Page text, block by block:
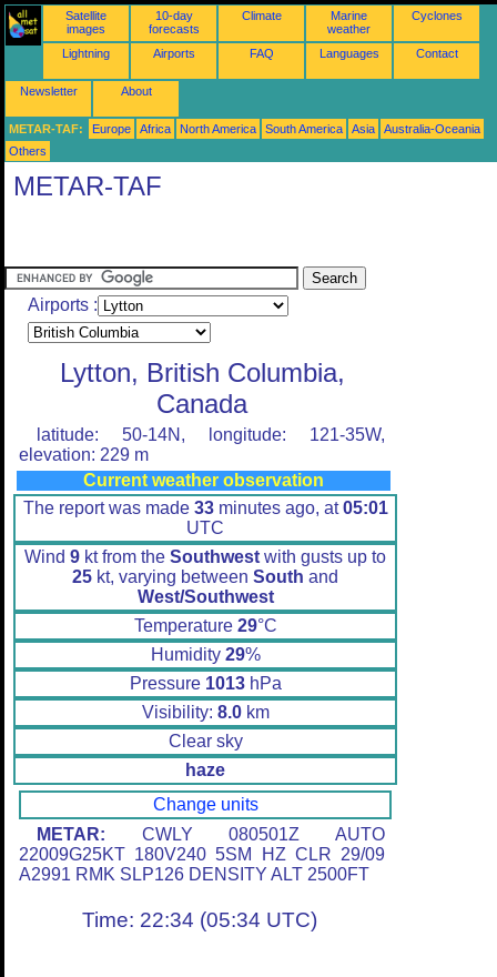
Satellite
images
10-day
forecasts
Climate
Marine
weather
Cyclones
Lightning Airports FAQ Languages Contact
Newsletter About
METAR-TAF: Europe Africa North America South America Asia
Australia-Oceania
Others
METAR-TAF
Airports :
Lytton, British Columbia,
Canada
latitude: 50-14N, longitude: 121-35W,
elevation: 229 m
Current weather observation
The report was made 33minutes ago, at05:01
UTC
Wind 9 kt from the Southwest with gusts up to
25 kt, varying between South and
West/Southwest
Temperature 29°C
Humidity 29%
Pressure 1013hPa
Visibility: 8.0km
Clear sky
haze
Change units
METAR: CWLY 080501Z AUTO
22009G25KT 180V240 5SM HZ CLR 29/09
A2991 RMK SLP126 DENSITY ALT 2500FT
Time: 22:34 (05:34 UTC)